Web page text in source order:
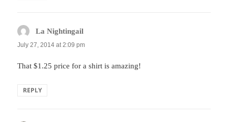
La Nightingail
July 27, 2014 at 2:09 pm
That $1.25 price for a shirt is amazing!
REPLY